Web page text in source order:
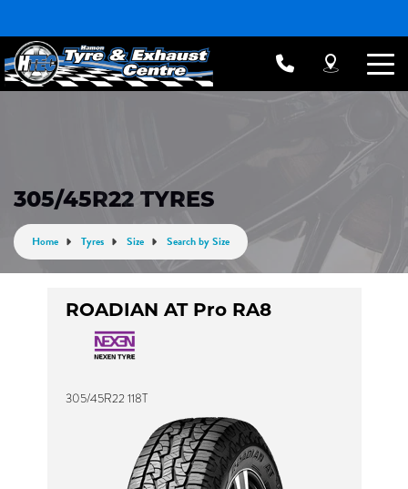
305/45R22 TYRES
Home Tyres Size Search by Size
ROADIAN AT Pro RA8
305/45R22 118T